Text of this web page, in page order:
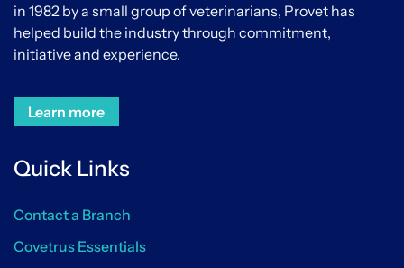
in 1982 by a small group of veterinarians, Provet has
helped build the industry through commitment,
initiative and experience.
Learn more
Quick Links
Contact a Branch
Covetrus Essentials